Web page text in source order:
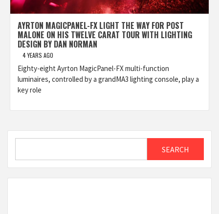
AYRTON MAGICPANEL-FX LIGHT THE WAY FOR POST
MALONE ON HIS TWELVE CARAT TOUR WITH LIGHTING
DESIGN BY DAN NORMAN
4 YEARS AGO
Eighty-eight Ayrton MagicPanel-FX multi-function
luminaires, controlled by a grandMA3 lighting console, play a
key role
SEARCH